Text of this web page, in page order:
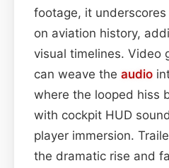
footage, it
on aviation history,
visual timelines. Video
can weave the audio
where the looped hiss
with cockpit HUD
player immersion.
the dramatic rise and